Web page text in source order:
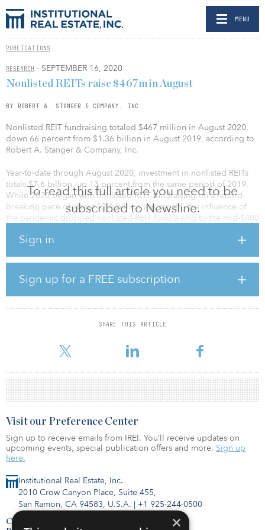
MENU
PUBLICATIONS
RESEARCH - SEPTEMBER 16, 2020
To read this full article you need to be
subscribed to Newsline.
Sign in
Sign up for a FREE subscription
SHARE THIS ARTICLE
Nonlisted REITs raise $467m in August
BY ROBERT A. STANGER & COMPANY, INC.
Nonlisted REIT fundraising totaled $467 million in August 2020,
down 66 percent from $1.36 billion in August 2019, according to
Robert A. Stanger & Company, Inc.
Year-to-date through August 2020, investment in nonlisted REITs
totals $7.6 billion, up 13 percent from the same period of 2019.
While 2020 began with nonlisted-REIT fundraising on a record-
breaking pace of about $2.4 billion per month, the influence of
the pandemic dropped nonlisted-REIT fundraising to the mid-$400
than originally anticipated. As a result, we now expect 2020
fundraising of approximately $10 billion, off 15 percent from last
year,” said Kevin Gannon, chairman and CEO of Robert A. Stanger
& Co.
The graph below illustrates the effect of COVID-19 on nonlisted
nonlisted REIT capital-formation market. Fu
Institutional Real Estate, Inc.
2010 Crow Canyon Place, Suite 455,
San Ramon, CA 94583, U.S.A. | +1 925-244-0500
Contact Us
Visit our Preference Center
Sign up to receive emails from IREI. You’ll receive updates on
upcoming events, special publication offers and more. Sign up
here.
×